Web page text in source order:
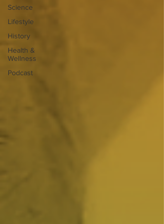
Science
Lifestyle
History
Health &
Wellness
Podcast